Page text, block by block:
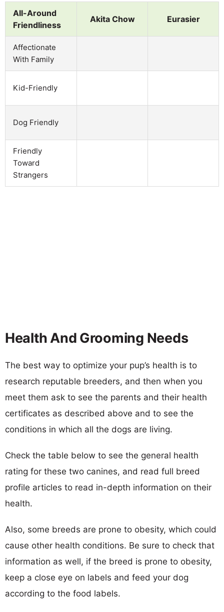
All-Around
Friendliness
Akita Chow Eurasier
Affectionate
With Family
Kid-Friendly
Dog Friendly
Friendly
Toward
Strangers
Health And Grooming Needs
The best way to optimize your pup’s health is to
research reputable breeders, and then when you
meet them ask to see the parents and their health
certificates as described above and to see the
conditions in which all the dogs are living.
Check the table below to see the general health
rating for these two canines, and read full breed
profile articles to read in-depth information on their
health.
Also, some breeds are prone to obesity, which could
cause other health conditions. Be sure to check that
information as well, if the breed is prone to obesity,
keep a close eye on labels and feed your dog
according to the food labels.